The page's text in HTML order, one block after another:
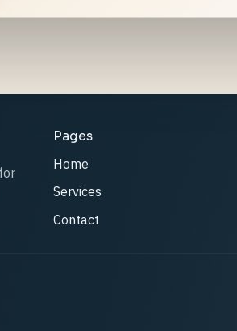
Pages
Home
Services
Contact